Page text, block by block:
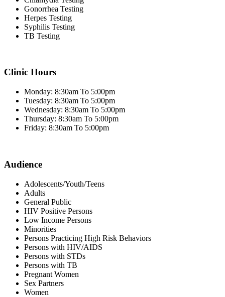
Gonorrhea Testing
Herpes Testing
Syphilis Testing
TB Testing
Clinic Hours
Monday: 8:30am To 5:00pm
Tuesday: 8:30am To 5:00pm
Wednesday: 8:30am To 5:00pm
Thursday: 8:30am To 5:00pm
Friday: 8:30am To 5:00pm
Audience
Adolescents/Youth/Teens
Adults
General Public
HIV Positive Persons
Low Income Persons
Minorities
Persons Practicing High Risk Behaviors
Persons with HIV/AIDS
Persons with STDs
Persons with TB
Pregnant Women
Sex Partners
Women